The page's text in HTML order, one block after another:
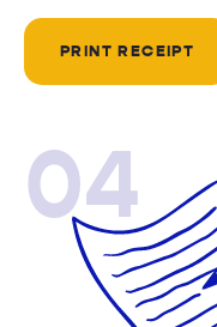
PRINT RECEIPT
04